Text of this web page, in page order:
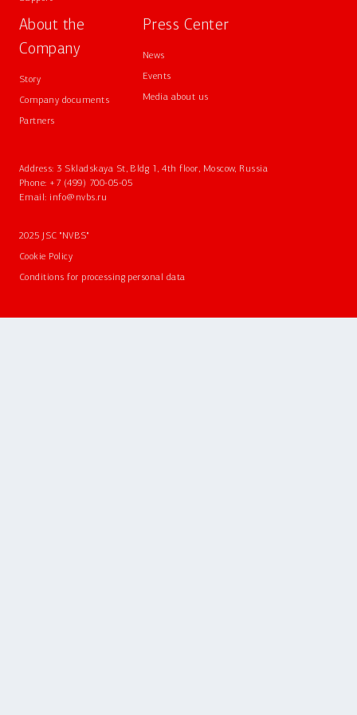
About the
Company
Story
Company documents
Partners
Press Center
News
Events
Media about us
Address: 3 Skladskaya St, Bldg 1, 4th floor, Moscow, Russia
Phone: +7 (499) 700-05-05
Email: info@nvbs.ru
2025 JSC "NVBS"
Cookie Policy
Conditions for processing personal data